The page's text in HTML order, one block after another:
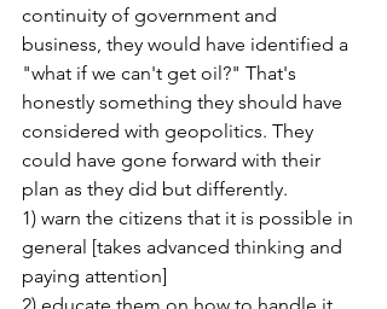
continuity of government and
business, they would have identified a
"what if we can't get oil?" That's
honestly something they should have
considered with geopolitics. They
could have gone forward with their
plan as they did but differently.
1) warn the citizens that it is possible in
general [takes advanced thinking and
paying attention]